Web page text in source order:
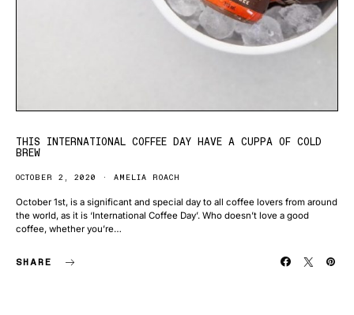
THIS INTERNATIONAL COFFEE DAY HAVE A CUPPA OF COLD
BREW
OCTOBER 2, 2020 AMELIA ROACH
October 1st, is a significant and special day to all coffee lovers from around
the world, as it is ‘International Coffee Day’. Who doesn’t love a good
coffee, whether you’re…
SHARE